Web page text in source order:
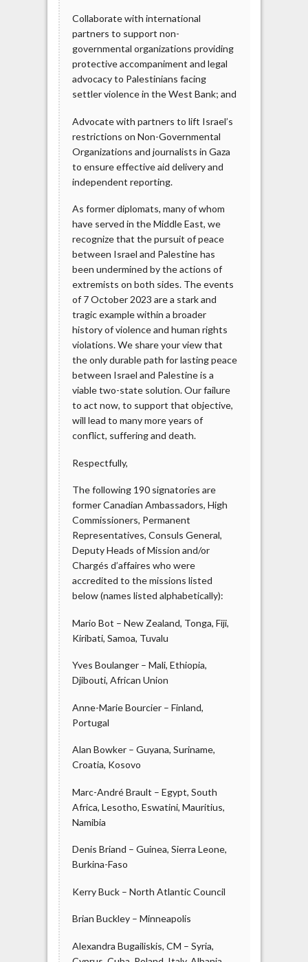
Collaborate with international
partners to support non-
governmental organizations providing
protective accompaniment and legal
advocacy to Palestinians facing
settler violence in the West Bank; and
Advocate with partners to lift Israel’s
restrictions on Non-Governmental
Organizations and journalists in Gaza
to ensure effective aid delivery and
independent reporting.
As former diplomats, many of whom
have served in the Middle East, we
recognize that the pursuit of peace
between Israel and Palestine has
been undermined by the actions of
extremists on both sides. The events
of 7 October 2023 are a stark and
tragic example within a broader
history of violence and human rights
violations. We share your view that
the only durable path for lasting peace
between Israel and Palestine is a
viable two-state solution. Our failure
to act now, to support that objective,
will lead to many more years of
conflict, suffering and death.
Respectfully,
The following 190 signatories are
former Canadian Ambassadors, High
Commissioners, Permanent
Representatives, Consuls General,
Deputy Heads of Mission and/or
Chargés d’affaires who were
accredited to the missions listed
below (names listed alphabetically):
Mario Bot – New Zealand, Tonga, Fiji,
Kiribati, Samoa, Tuvalu
Yves Boulanger – Mali, Ethiopia,
Djibouti, African Union
Anne-Marie Bourcier – Finland,
Portugal
Alan Bowker – Guyana, Suriname,
Croatia, Kosovo
Marc-André Brault – Egypt, South
Africa, Lesotho, Eswatini, Mauritius,
Namibia
Denis Briand – Guinea, Sierra Leone,
Burkina-Faso
Kerry Buck – North Atlantic Council
Brian Buckley – Minneapolis
Alexandra Bugailiskis, CM – Syria,